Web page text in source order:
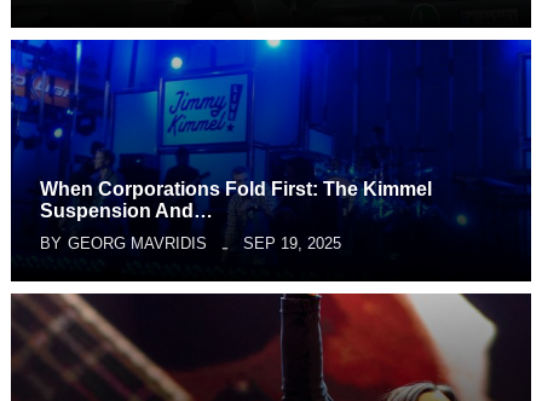
When Corporations Fold First: The Kimmel
Suspension And…
BY GEORG MAVRIDIS SEP 19, 2025